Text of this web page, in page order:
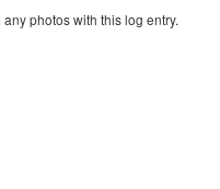
photos with this log entry.